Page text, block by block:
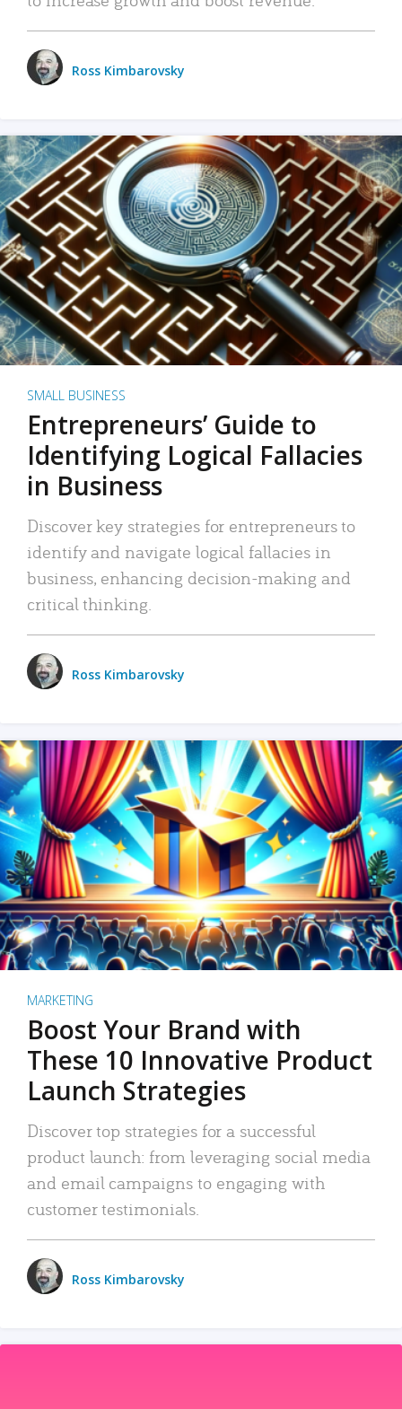
Ross Kimbarovsky
SMALL BUSINESS
Entrepreneurs’ Guide to
Identifying Logical Fallacies
in Business
Discover key strategies for entrepreneurs to
identify and navigate logical fallacies in
business, enhancing decision-making and
critical thinking.
Ross Kimbarovsky
MARKETING
Boost Your Brand with
These 10 Innovative Product
Launch Strategies
Discover top strategies for a successful
product launch: from leveraging social media
and email campaigns to engaging with
customer testimonials.
Ross Kimbarovsky